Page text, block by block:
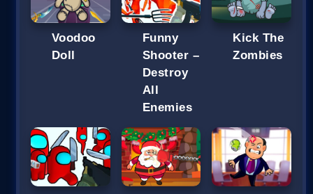
Voodoo
Doll
Funny
Shooter –
Destroy
All
Enemies
Kick The
Zombies